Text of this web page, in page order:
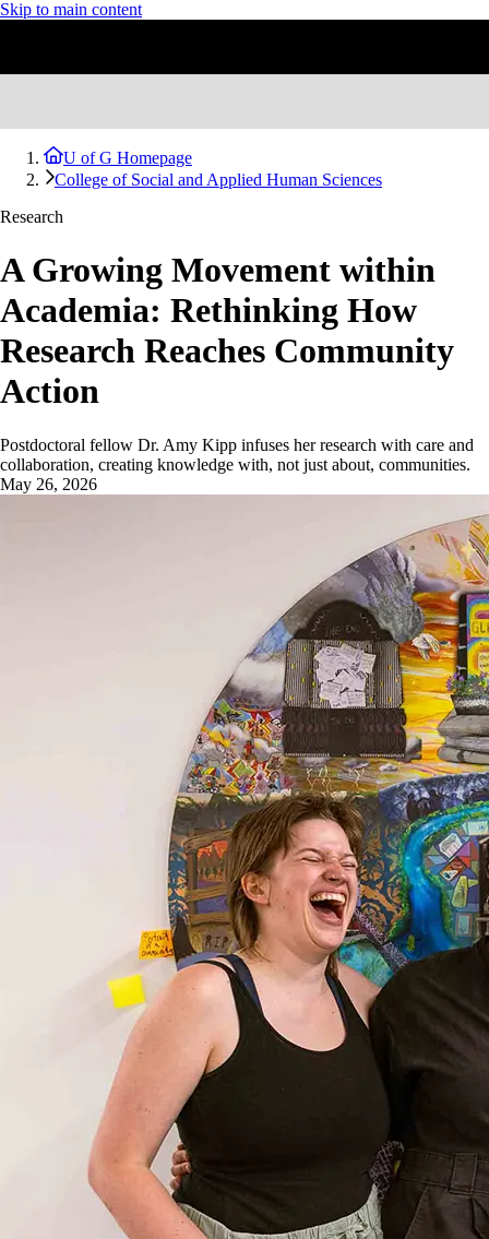
Skip to main content
U of G Homepage
College of Social and Applied Human Sciences
Research
A Growing Movement within
Academia: Rethinking How
Research Reaches Community
Action
Postdoctoral fellow Dr. Amy Kipp infuses her research with care and
collaboration, creating knowledge with, not just about, communities.
May 26, 2026